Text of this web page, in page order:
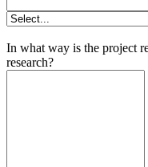
In what way is the project
research?